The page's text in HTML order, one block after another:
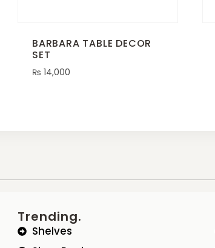
BARBARA TABLE DECOR
SET
₨ 14,000
Trending.
Shelves